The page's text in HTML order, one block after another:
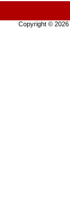
Copyright © 2026